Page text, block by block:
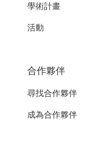
學術計畫
活動
合作夥伴
尋找合作夥伴
成為合作夥伴